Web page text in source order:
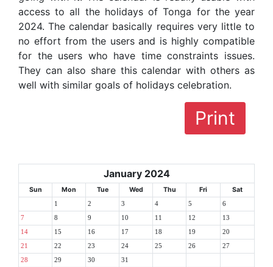
access to all the holidays of Tonga for the year
2024. The calendar basically requires very little to
no effort from the users and is highly compatible
for the users who have time constraints issues.
They can also share this calendar with others as
well with similar goals of holidays celebration.
Print
January 2024
Sun Mon Tue Wed Thu Fri Sat
1 2 3 4 5 6
7 8 9 10 11 12 13
14 15 16 17 18 19 20
21 22 23 24 25 26 27
28 29 30 31